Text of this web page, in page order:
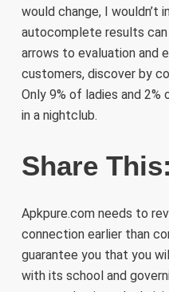
would change, I wouldn’t
autocomplete results can
arrows to evaluation and
customers, discover by
Only 9% of ladies and
in a nightclub.
Share This:
Apkpure.com needs to
connection earlier than
guarantee you that you
with its school and